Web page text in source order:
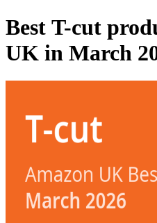
Best T-cut
UK in March